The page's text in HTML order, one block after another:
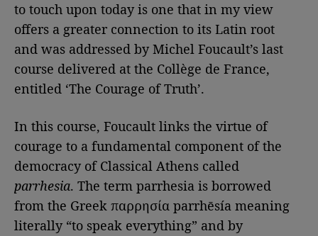
to touch upon today is one that in my view
offers a greater connection to its Latin root
and was addressed by Michel Foucault’s last
course delivered at the Collège de France,
entitled ‘The Courage of Truth’.
In this course, Foucault links the virtue of
courage to a fundamental component of the
democracy of Classical Athens called
parrhesia. The term parrhesia is borrowed
from the Greek παρρησία parrhēsía meaning
literally “to speak everything” and by